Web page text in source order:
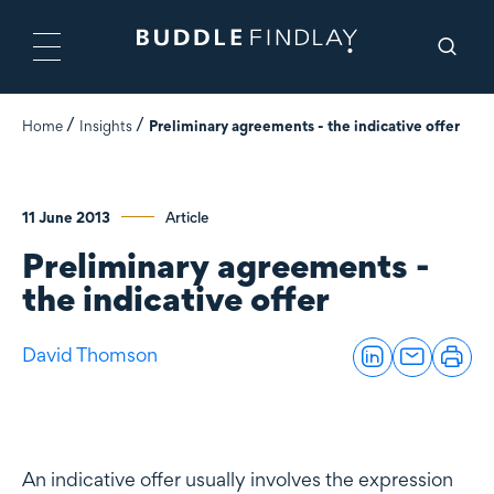
Home Insights Preliminary agreements - the indicative offer
11 June 2013 Article
Preliminary agreements -
the indicative offer
David Thomson
An indicative offer usually involves the expression